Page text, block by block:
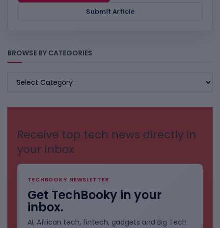
Submit Article
BROWSE BY CATEGORIES
BROWSE
Receive top tech news directly in
your inbox
TECHBOOKY NEWSLETTER
Get TechBooky in your
inbox.
AI, African tech, fintech, gadgets and Big Tech